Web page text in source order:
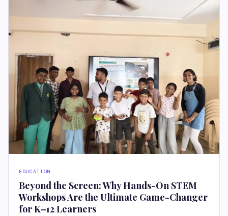
EDUCATION
Beyond the Screen: Why Hands-On STEM
Workshops Are the Ultimate Game-Changer
for K–12 Learners